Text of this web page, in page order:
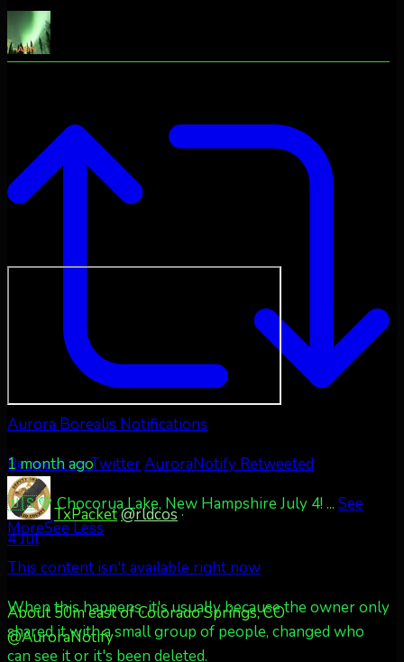
Retweet on TwitterAuroraNotify Retweeted
TxPacket@rldcos ·
4 Jul
About 50m east of Colorado Springs, CO
@AuroraNotify
Aurora Borealis Notifications
1 month ago
🇺🇸💚 Chocorua Lake, New Hampshire July 4! ... See
MoreSee Less
This content isn't available right now
When this happens, it's usually because the owner only
shared it with a small group of people, changed who
can see it or it's been deleted.